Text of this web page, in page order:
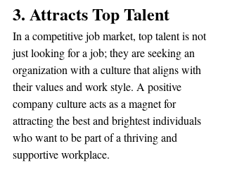
3. Attracts Top Talent
In a competitive job market, top talent is not
just looking for a job; they are seeking an
organization with a culture that aligns with
their values and work style. A positive
company culture acts as a magnet for
attracting the best and brightest individuals
who want to be part of a thriving and
supportive workplace.